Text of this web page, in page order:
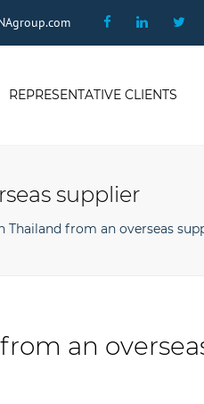
FacebookLinkedin
REPRESENTATIVE CLIENTS
supplier
from an overseas
an